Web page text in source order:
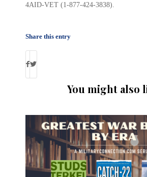
4AID-VET (1-877-424-3838).
Share this entry
You might also